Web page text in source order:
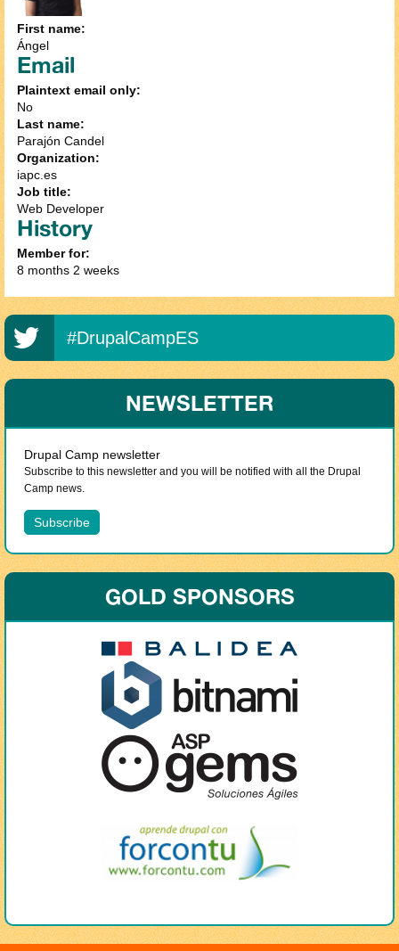
First name:
Ángel
Email
Plaintext email only:
No
Last name:
Parajón Candel
Organization:
iapc.es
Job title:
Web Developer
History
Member for:
8 months 2 weeks
#DrupalCampES
NEWSLETTER
Drupal Camp newsletter
Subscribe to this newsletter and you will be notified with all the Drupal
Camp news.
GOLD SPONSORS